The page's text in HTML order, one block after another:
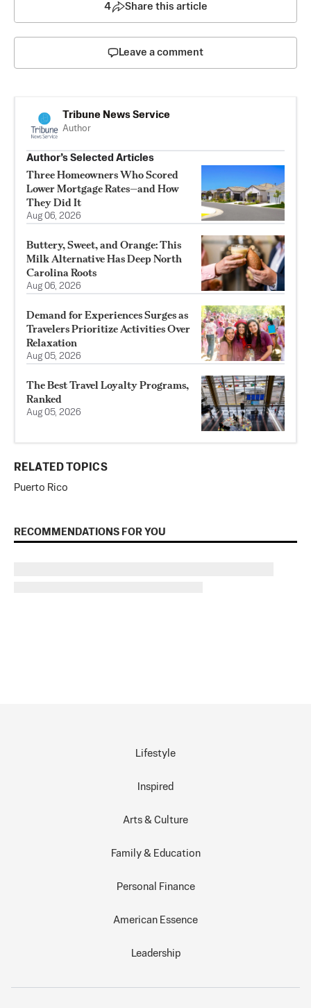
4 Share this article
Leave a comment
Tribune News Service
Author
Author’s Selected Articles
Three Homeowners Who Scored
Lower Mortgage Rates—and How
They Did It
Aug 06, 2026
Buttery, Sweet, and Orange: This
Milk Alternative Has Deep North
Carolina Roots
Aug 06, 2026
Demand for Experiences Surges as
Travelers Prioritize Activities Over
Relaxation
Aug 05, 2026
The Best Travel Loyalty Programs,
Ranked
Aug 05, 2026
RELATED TOPICS
Puerto Rico
RECOMMENDATIONS FOR YOU
Lifestyle
Inspired
Arts & Culture
Family & Education
Personal Finance
American Essence
Leadership